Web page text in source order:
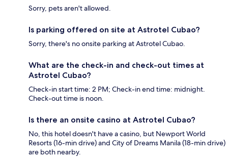
Sorry, pets aren't allowed.
Is parking offered on site at Astrotel Cubao?
Sorry, there's no onsite parking at Astrotel Cubao.
What are the check-in and check-out times at
Astrotel Cubao?
Check-in start time: 2 PM; Check-in end time: midnight.
Check-out time is noon.
Is there an onsite casino at Astrotel Cubao?
No, this hotel doesn't have a casino, but Newport World
Resorts (16-min drive) and City of Dreams Manila (18-min drive)
are both nearby.